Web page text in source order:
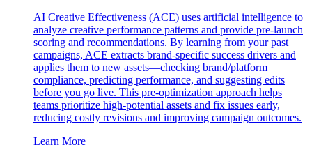
AI Creative Effectiveness (ACE) uses artificial intelligence to
analyze creative performance patterns and provide pre-launch
scoring and recommendations. By learning from your past
campaigns, ACE extracts brand-specific success drivers and
applies them to new assets—checking brand/platform
compliance, predicting performance, and suggesting edits
before you go live. This pre-optimization approach helps
teams prioritize high-potential assets and fix issues early,
reducing costly revisions and improving campaign outcomes.
Learn More